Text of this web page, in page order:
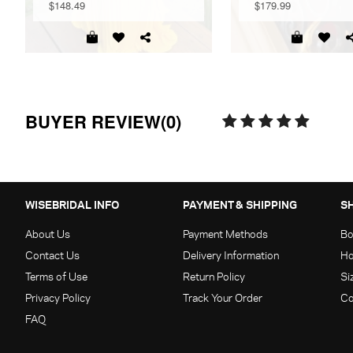
$148.49
$179.99
BUYER REVIEW(0)
WISEBRIDAL INFO
About Us
Contact Us
Terms of Use
Privacy Policy
FAQ
PAYMENT & SHIPPING
Payment Methods
Delivery Information
Return Policy
Track Your Order